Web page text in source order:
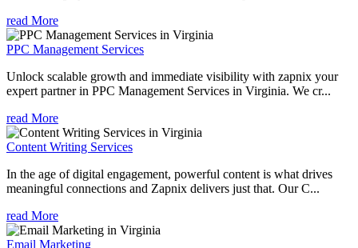
read More
PPC Management Services
Unlock scalable growth and immediate visibility with zapnix your
expert partner in PPC Management Services in Virginia. We cr...
read More
Content Writing Services
In the age of digital engagement, powerful content is what drives
meaningful connections and Zapnix delivers just that. Our C...
read More
Email Marketing